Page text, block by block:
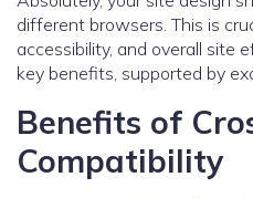
different browsers. This is
accessibility, and overall site
key benefits, supported by
Benefits of
Compatibility